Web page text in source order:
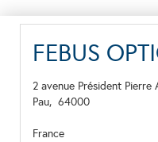
FEBUS
2 avenue Président Pierre
Pau, 64000
France